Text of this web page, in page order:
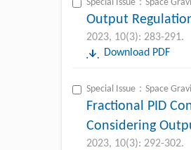
Special Issue：Space
Output
2023, 10(3): 283-291.
Download PDF
Special Issue：Space
Fractional PID
Considering
2023, 10(3): 292-302.